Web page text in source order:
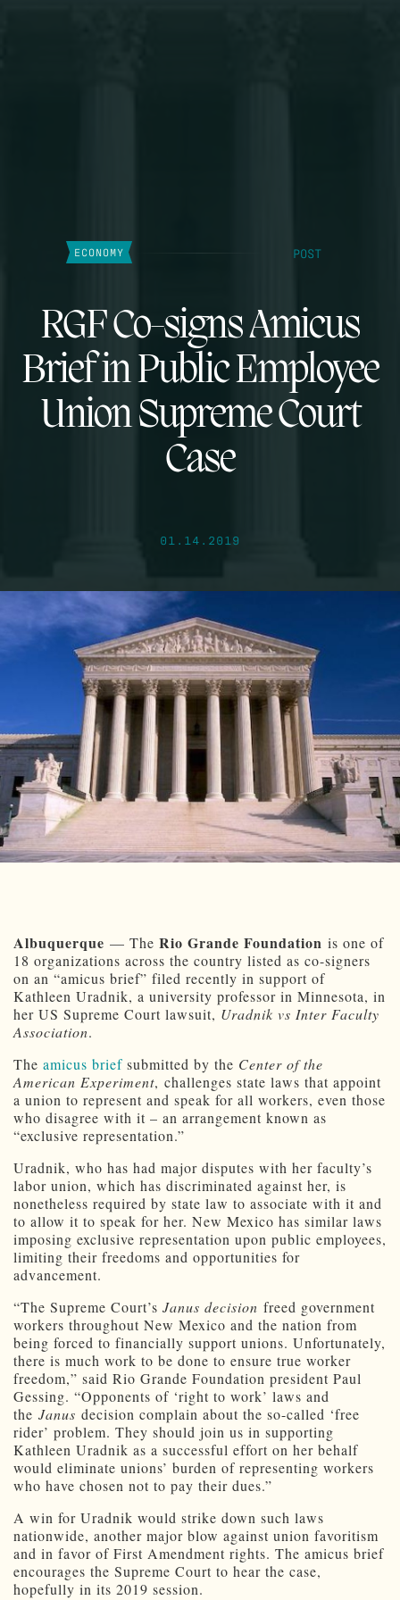
ECONOMY POST
RGF Co-signs Amicus
Brief in Public Employee
Union Supreme Court
Case
01.14.2019
Albuquerque — The Rio Grande Foundation is one of
18 organizations across the country listed as co-signers
on an “amicus brief” filed recently in support of
Kathleen Uradnik, a university professor in Minnesota, in
her US Supreme Court lawsuit, Uradnik vs Inter Faculty
Association.
The amicus brief submitted by the Center of the
American Experiment, challenges state laws that appoint
a union to represent and speak for all workers, even those
who disagree with it – an arrangement known as
“exclusive representation.”
Uradnik, who has had major disputes with her faculty’s
labor union, which has discriminated against her, is
nonetheless required by state law to associate with it and
to allow it to speak for her. New Mexico has similar laws
imposing exclusive representation upon public employees,
limiting their freedoms and opportunities for
advancement.
“The Supreme Court’s Janus decision freed government
workers throughout New Mexico and the nation from
being forced to financially support unions. Unfortunately,
there is much work to be done to ensure true worker
freedom,” said Rio Grande Foundation president Paul
Gessing. “Opponents of ‘right to work’ laws and
the Janus decision complain about the so-called ‘free
rider’ problem. They should join us in supporting
Kathleen Uradnik as a successful effort on her behalf
would eliminate unions’ burden of representing workers
who have chosen not to pay their dues.”
A win for Uradnik would strike down such laws
nationwide, another major blow against union favoritism
and in favor of First Amendment rights. The amicus brief
encourages the Supreme Court to hear the case,
hopefully in its 2019 session.